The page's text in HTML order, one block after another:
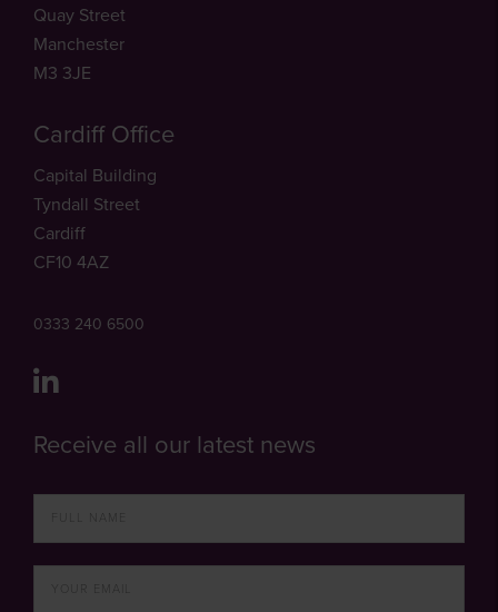
Quay Street
Manchester
M3 3JE
Cardiff Office
Capital Building
Tyndall Street
Cardiff
CF10 4AZ
0333 240 6500
Receive all our latest news